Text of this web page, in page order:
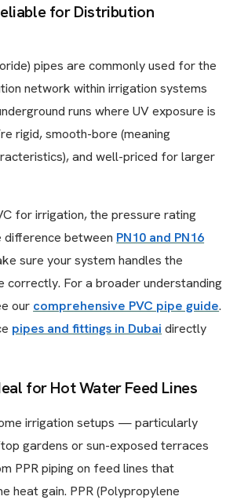
for Distribution
pipes are commonly used for the
network within irrigation systems
runs where UV exposure is
rigid, smooth-bore (meaning
and well-priced for larger
for irrigation, the pressure rating
difference between PN10 and PN16
sure your system handles the
correctly. For a broader understanding
our comprehensive PVC pipe guide.
pipes and fittings in Dubai directly
for Hot Water Feed Lines
irrigation setups — particularly
gardens or sun-exposed terraces
PPR piping on feed lines that
heat gain. PPR (Polypropylene